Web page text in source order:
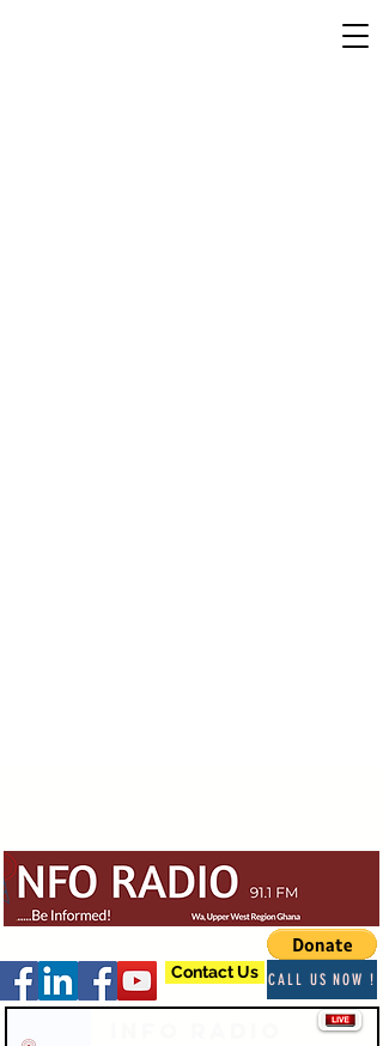
Contact Us CALL US NOW !